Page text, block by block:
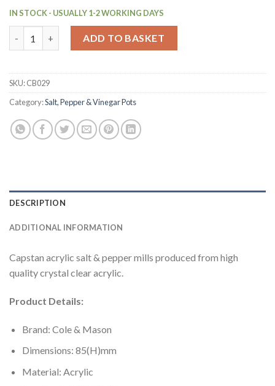
IN STOCK - USUALLY 1-2 WORKING DAYS
ADD TO BASKET
SKU:CB029
Category:Salt, Pepper & Vinegar Pots
DESCRIPTION
ADDITIONAL INFORMATION
Capstan acrylic salt & pepper mills produced from high
quality crystal clear acrylic.
Product Details:
Brand: Cole & Mason
Dimensions: 85(H)mm
Material: Acrylic